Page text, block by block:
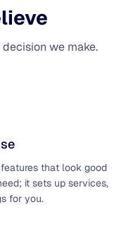
we make.
that look good
it sets up services,
for you.